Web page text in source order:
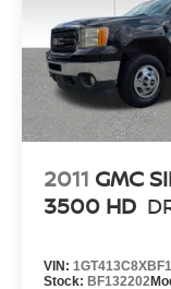
2011 GMC
3500 HD
VIN:
Stock: BF132202